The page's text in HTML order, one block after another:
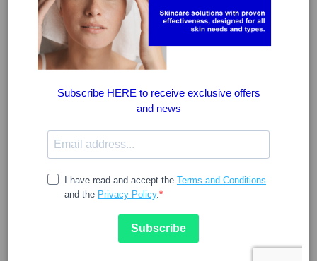
FILTER CLEAR FILTERS